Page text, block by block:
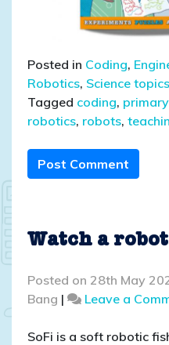
Posted in Coding,
Robotics, Science topics
Tagged coding,
robotics, robots,
Post Comment
Watch a
Posted on 28th May
Bang | Leave a
SoFi is a soft robotic